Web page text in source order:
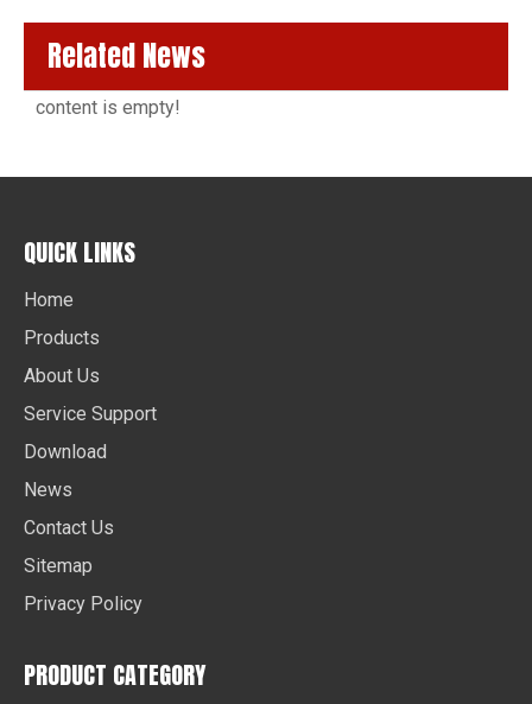
Related News
content is empty!
QUICK LINKS
Home
Products
About Us
Service Support
Download
News
Contact Us
Sitemap
Privacy Policy
PRODUCT CATEGORY